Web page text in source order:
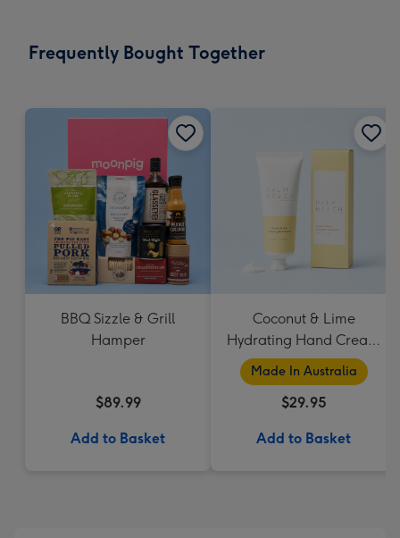
Frequently Bought Together
BBQ Sizzle & Grill
Hamper
$89.99
Add to Basket
Coconut & Lime
Hydrating Hand Cream
by Palm Beach
Collection
Made In Australia
$29.95
Add to Basket